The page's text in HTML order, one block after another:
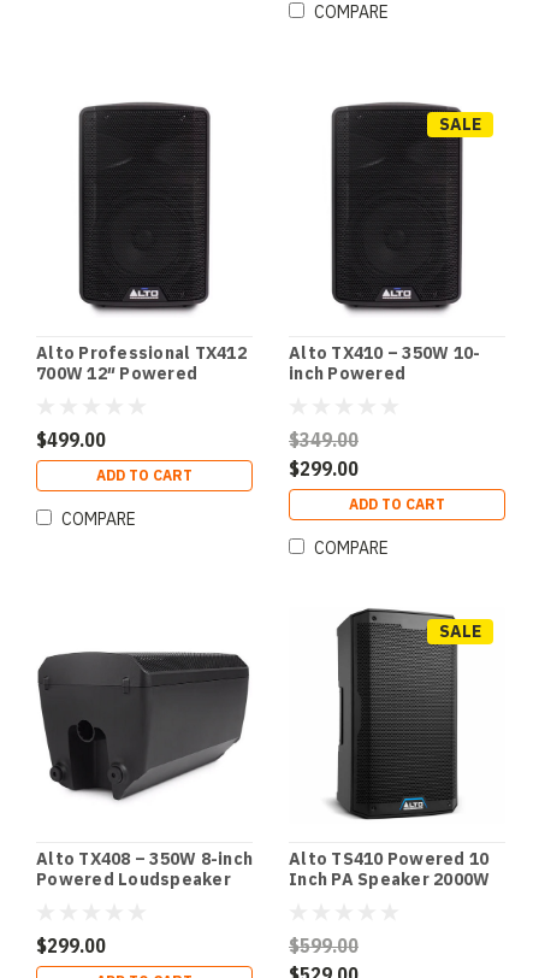
COMPARE
Alto Professional TX412
700W 12″ Powered
$499.00
ADD TO CART
COMPARE
SALE
Alto TX410 – 350W 10-
inch Powered
$349.00
$299.00
ADD TO CART
COMPARE
Alto TX408 – 350W 8-inch
Powered Loudspeaker
$299.00
SALE
Alto TS410 Powered 10
Inch PA Speaker 2000W
$599.00